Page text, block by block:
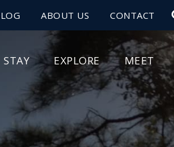
ABOUT US CONTACT
STAY EXPLORE MEET